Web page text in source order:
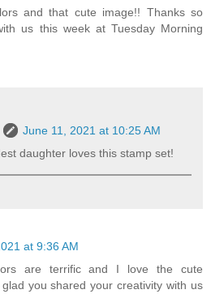
and that cute image!! Thanks so
us this week at Tuesday Morning
June 11, 2021 at 10:25 AM
daughter loves this stamp set!
at 9:36 AM
are terrific and I love the cute
you shared your creativity with us